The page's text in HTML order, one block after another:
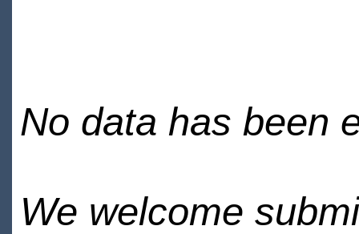
No data has been
We welcome